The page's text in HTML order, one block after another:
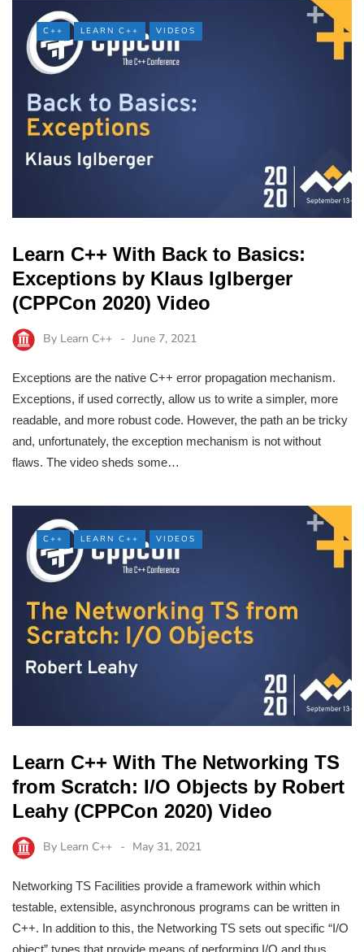
C++ LEARN C++ VIDEOS
Learn C++ With Back to Basics:
Exceptions by Klaus Iglberger
(CPPCon 2020) Video
By Learn C++ June 7, 2021
Exceptions are the native C++ error propagation mechanism.
Exceptions, if used correctly, allow us to write a simpler, more
readable, and more robust code. However, the path an be tricky
and, unfortunately, the exception mechanism is not without
flaws. The video sheds some…
C++ LEARN C++ VIDEOS
Learn C++ With The Networking TS
from Scratch: I/O Objects by Robert
Leahy (CPPCon 2020) Video
By Learn C++ May 31, 2021
Networking TS Facilities provide a framework within which
testable, extensible, asynchronous programs can be written in
C++. In addition to this, the Networking TS sets out specific “I/O
object” types that provide means of performing I/O and thus